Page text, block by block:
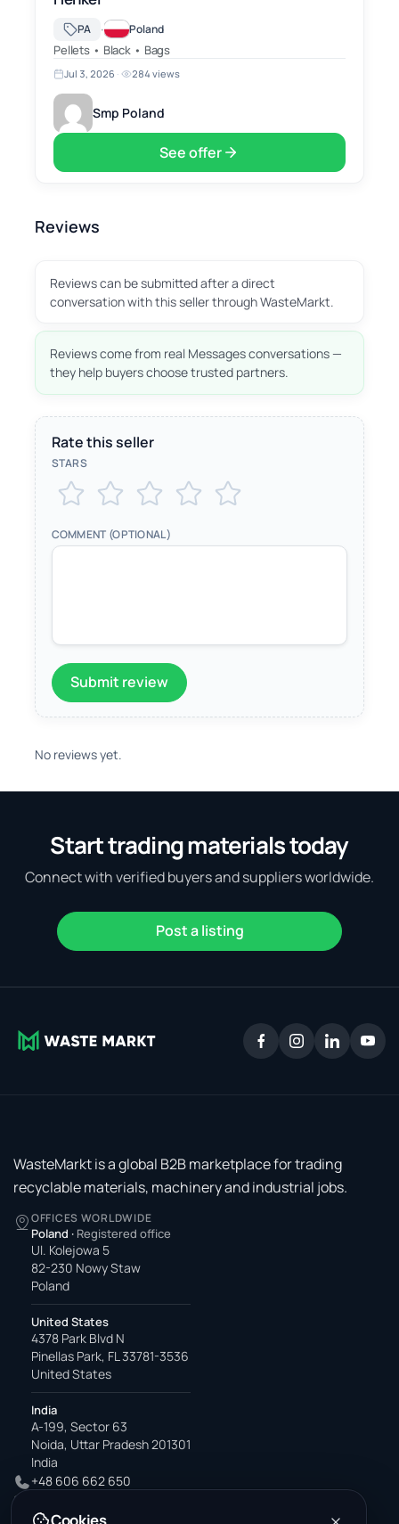
PA · Poland
Pellets • Black • Bags
Jul 3, 2026 · 284 views
Smp Poland
See offer
Reviews
Reviews can be submitted after a direct
conversation with this seller through WasteMarkt.
Reviews come from real Messages conversations —
they help buyers choose trusted partners.
Rate this seller
STARS
COMMENT (OPTIONAL)
Submit review
No reviews yet.
Start trading materials today
Connect with verified buyers and suppliers worldwide.
Post a listing
WasteMarkt is a global B2B marketplace for trading
recyclable materials, machinery and industrial jobs.
OFFICES WORLDWIDE
Poland · Registered office
Ul. Kolejowa 5
82-230 Nowy Staw
Poland
United States
4378 Park Blvd N
Pinellas Park, FL 33781-3536
United States
India
A-199, Sector 63
Noida, Uttar Pradesh 201301
India
+48 606 662 650
office@wastemarkt.com